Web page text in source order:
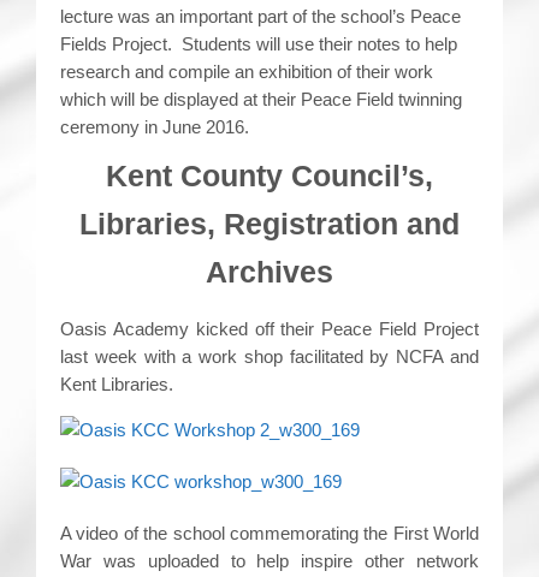
lecture was an important part of the school’s Peace
Fields Project. Students will use their notes to help
research and compile an exhibition of their work
which will be displayed at their Peace Field twinning
ceremony in June 2016.
Kent County Council’s,
Libraries, Registration and
Archives
Oasis Academy kicked off their Peace Field Project
last week with a work shop facilitated by NCFA and
Kent Libraries.
A video of the school commemorating the First World
War was uploaded to help inspire other network